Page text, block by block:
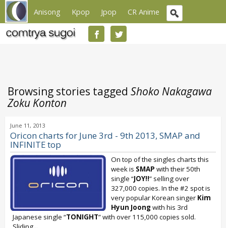
Anisong Kpop Jpop CR Anime
Browsing stories tagged Shoko Nakagawa
Zoku Konton
June 11, 2013
Oricon charts for June 3rd - 9th 2013, SMAP and
INFINITE top
On top of the singles charts this
week is SMAP with their 50th
single “JOY!!” selling over
327,000 copies. In the #2 spot is
very popular Korean singer Kim
Hyun Joong with his 3rd
Japanese single “TONIGHT” with over 115,000 copies sold.